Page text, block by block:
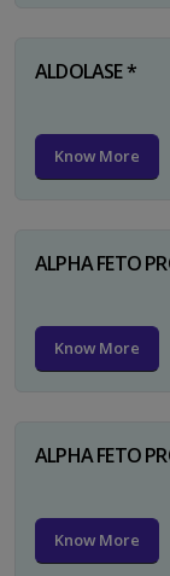
ALDOLASE *
Know More
ALPHA FETO
Know More
ALPHA FETO
Know More